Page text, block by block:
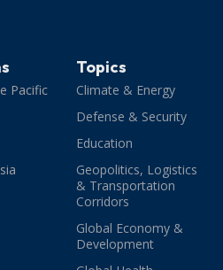
Pacific
Topics
Climate & Energy
Defense & Security
Education
Geopolitics, Logistics
& Transportation
Corridors
Global Economy &
Development